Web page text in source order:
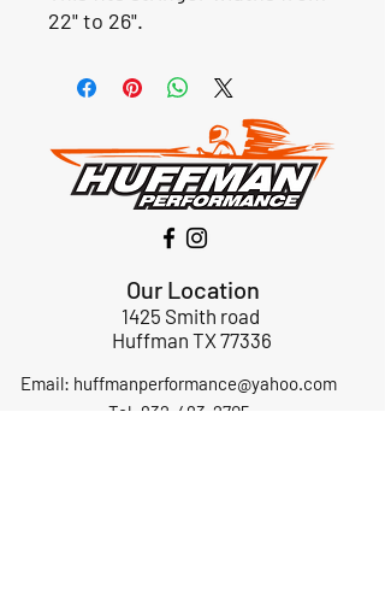
22" to 26".
Our Location
1425 Smith road
Huffman TX 77336
Email: huffmanperformance@yahoo.com
Tel: 832-483-2705